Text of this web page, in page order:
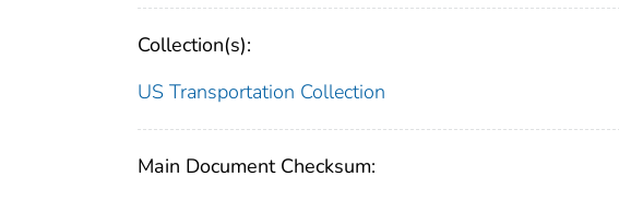
Collection(s):
US Transportation Collection
Main Document Checksum: